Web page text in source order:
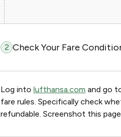
2 Check Your Fare
Log into lufthansa.com and go
fare rules. Specifically check
refundable. Screenshot this